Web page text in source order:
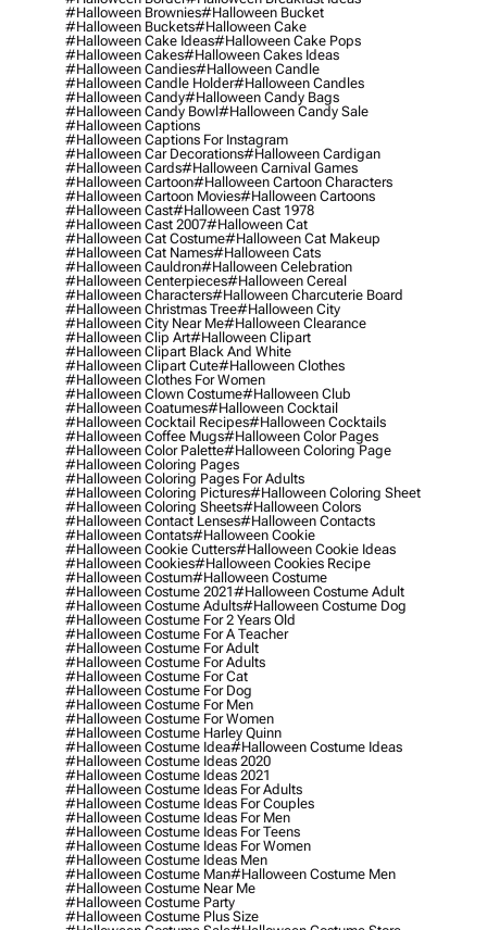
#halloween Brownies#halloween Bucket
#halloween Buckets#halloween Cake
#halloween Cake Ideas#halloween Cake Pops
#halloween Cakes#halloween Cakes Ideas
#halloween Candies#halloween Candle
#halloween Candle Holder#halloween Candles
#halloween Candy#halloween Candy Bags
#halloween Candy Bowl#halloween Candy Sale
#halloween Captions
#halloween Captions For Instagram
#halloween Car Decorations#halloween Cardigan
#halloween Cards#halloween Carnival Games
#halloween Cartoon#halloween Cartoon Characters
#halloween Cartoon Movies#halloween Cartoons
#halloween Cast#halloween Cast 1978
#halloween Cast 2007#halloween Cat
#halloween Cat Costume#halloween Cat Makeup
#halloween Cat Names#halloween Cats
#halloween Cauldron#halloween Celebration
#halloween Centerpieces#halloween Cereal
#halloween Characters#halloween Charcuterie Board
#halloween Christmas Tree#halloween City
#halloween City Near Me#halloween Clearance
#halloween Clip Art#halloween Clipart
#halloween Clipart Black And White
#halloween Clipart Cute#halloween Clothes
#halloween Clothes For Women
#halloween Clown Costume#halloween Club
#halloween Coatumes#halloween Cocktail
#halloween Cocktail Recipes#halloween Cocktails
#halloween Coffee Mugs#halloween Color Pages
#halloween Color Palette#halloween Coloring Page
#halloween Coloring Pages
#halloween Coloring Pages For Adults
#halloween Coloring Pictures#halloween Coloring Sheet
#halloween Coloring Sheets#halloween Colors
#halloween Contact Lenses#halloween Contacts
#halloween Contats#halloween Cookie
#halloween Cookie Cutters#halloween Cookie Ideas
#halloween Cookies#halloween Cookies Recipe
#halloween Costum#halloween Costume
#halloween Costume 2021#halloween Costume Adult
#halloween Costume Adults#halloween Costume Dog
#halloween Costume For 2 Years Old
#halloween Costume For A Teacher
#halloween Costume For Adult
#halloween Costume For Adults
#halloween Costume For Cat
#halloween Costume For Dog
#halloween Costume For Men
#halloween Costume For Women
#halloween Costume Harley Quinn
#halloween Costume Idea#halloween Costume Ideas
#halloween Costume Ideas 2020
#halloween Costume Ideas 2021
#halloween Costume Ideas For Adults
#halloween Costume Ideas For Couples
#halloween Costume Ideas For Men
#halloween Costume Ideas For Teens
#halloween Costume Ideas For Women
#halloween Costume Ideas Men
#halloween Costume Man#halloween Costume Men
#halloween Costume Near Me
#halloween Costume Party
#halloween Costume Plus Size